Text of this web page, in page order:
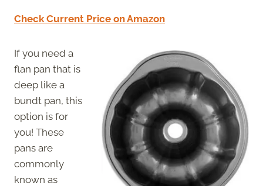
Check Current Price on Amazon
If you need a
flan pan that is
deep like a
bundt pan, this
option is for
you! These
pans are
commonly
known as